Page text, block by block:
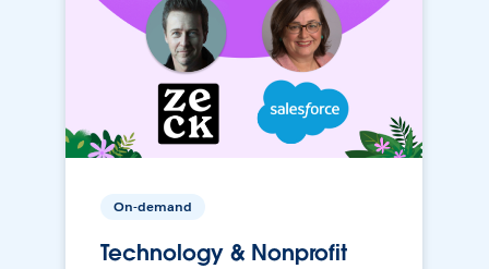
On-demand
Technology & Nonprofit